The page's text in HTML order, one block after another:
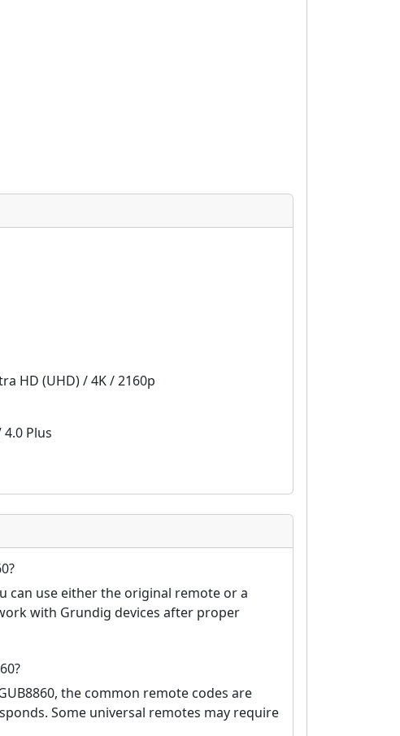
HD (UHD) / 4K / 2160p
Plus
can use either the original remote or a
with Grundig devices after proper
the common remote codes are
Some universal remotes may require